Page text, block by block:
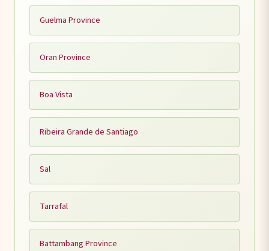
Guelma Province
Oran Province
Boa Vista
Ribeira Grande de Santiago
Sal
Tarrafal
Battambang Province